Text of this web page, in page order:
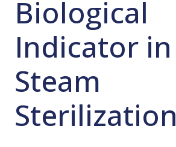
Biological
Indicator in
Steam
Sterilization